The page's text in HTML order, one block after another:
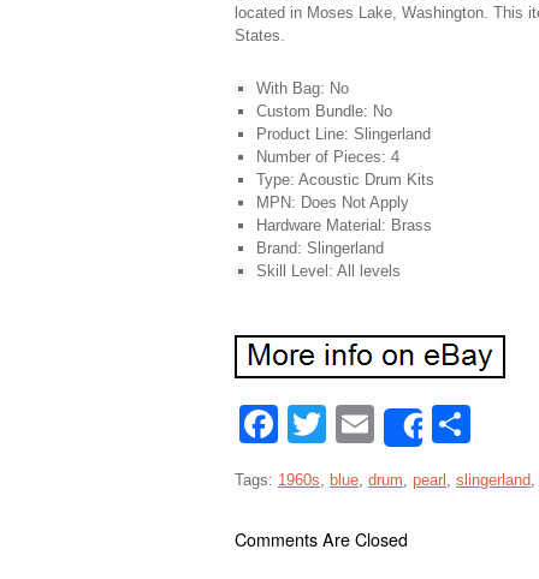
located in Moses Lake, Washington. This
States.
With Bag: No
Custom Bundle: No
Product Line: Slingerland
Number of Pieces: 4
Type: Acoustic Drum Kits
MPN: Does Not Apply
Hardware Material: Brass
Brand: Slingerland
Skill Level: All levels
Facebook
Twitter
EmailShare
Tags: 1960s, blue, drum, pearl , slingerland,
Comments Are Closed